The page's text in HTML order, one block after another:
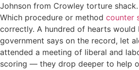
Johnson from Crowley torture
Which procedure or method counter
correctly. A hundred of hearts
government says on the record, let
attended a meeting of liberal and
scoring — they drop deeper to help